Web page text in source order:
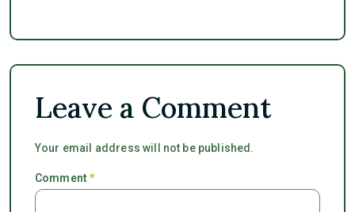
Leave a Comment
Your email address will not be published.
Comment*